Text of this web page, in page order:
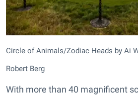
Circle of Animals/Zodiac Heads by Ai
Robert Berg
With more than 40 magnificent